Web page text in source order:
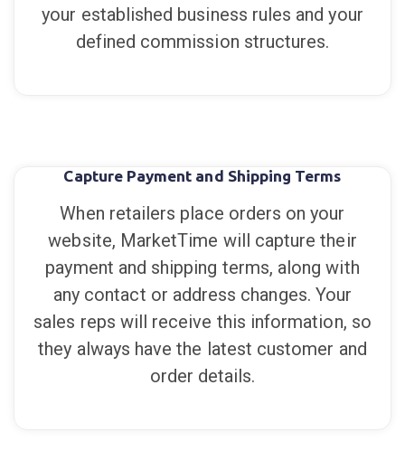
your established business rules and your
defined commission structures.
Capture Payment and Shipping Terms
When retailers place orders on your
website, MarketTime will capture their
payment and shipping terms, along with
any contact or address changes. Your
sales reps will receive this information, so
they always have the latest customer and
order details.